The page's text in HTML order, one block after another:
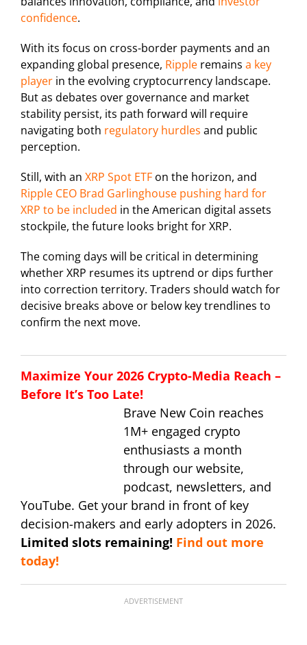
confidence.
With its focus on cross-border payments and an
expanding global presence, Ripple remains a key
player in the evolving cryptocurrency landscape.
But as debates over governance and market
stability persist, its path forward will require
navigating both regulatory hurdles and public
perception.
Still, with an XRP Spot ETF on the horizon, and
Ripple CEO Brad Garlinghouse pushing hard for
XRP to be included in the American digital assets
stockpile, the future looks bright for XRP.
The coming days will be critical in determining
whether XRP resumes its uptrend or dips further
into correction territory. Traders should watch for
decisive breaks above or below key trendlines to
confirm the next move.
Maximize Your 2026 Crypto-Media Reach –
Before It’s Too Late!
Brave New Coin reaches
1M+ engaged crypto
enthusiasts a month
through our website,
podcast, newsletters, and
YouTube. Get your brand in front of key
decision-makers and early adopters in 2026.
Limited slots remaining! Find out more
today!
ADVERTISEMENT